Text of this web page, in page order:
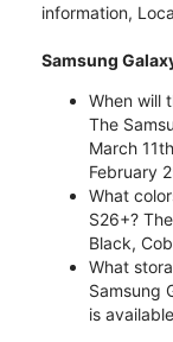
information,
Samsung
When will
The
March
February
What
S26+?
Black,
What
Samsung
is